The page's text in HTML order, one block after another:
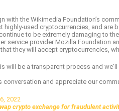
with the Wikimedia Foundation’s
highly-used cryptocurrencies, and
to be extremely damaging to the
service provider Mozilla Foundation
they will accept cryptocurrencies,
will be a transparent process and
conversation and appreciate our
2022
crypto exchange for fraudulent